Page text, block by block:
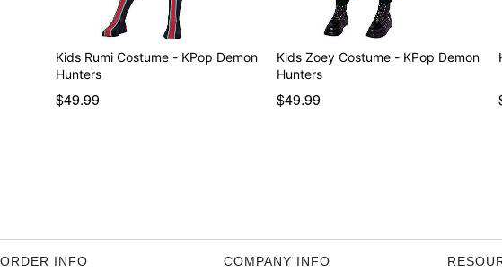
Kids Rumi Costume - KPop Demon
Hunters
$49.99
Kids Zoey Costume - KPop Demon
Hunters
$49.99
ORDER INFO COMPANY INFO